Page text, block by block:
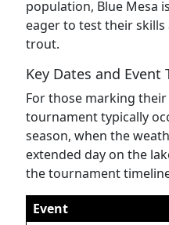
population, Blue Mesa
eager to test their
trout.
Key Dates and Event
For those marking
tournament typically
season, when the
extended day on the
the tournament
Event